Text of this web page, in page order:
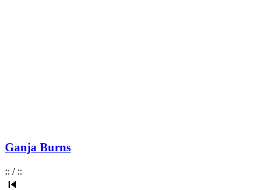
Ganja Burns
:: / ::